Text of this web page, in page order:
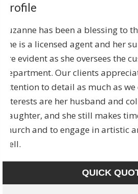
Profile
Suzanne has been a blessing to
She is a licensed agent and her
are evident as she oversees the
department. Our clients
attention to detail as much as we
interests are her husband and
daughter, and she still makes
church and to engage in artistic
well.
QUICK